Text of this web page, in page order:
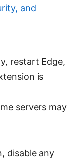
and
restart Edge,
is
servers may
disable any